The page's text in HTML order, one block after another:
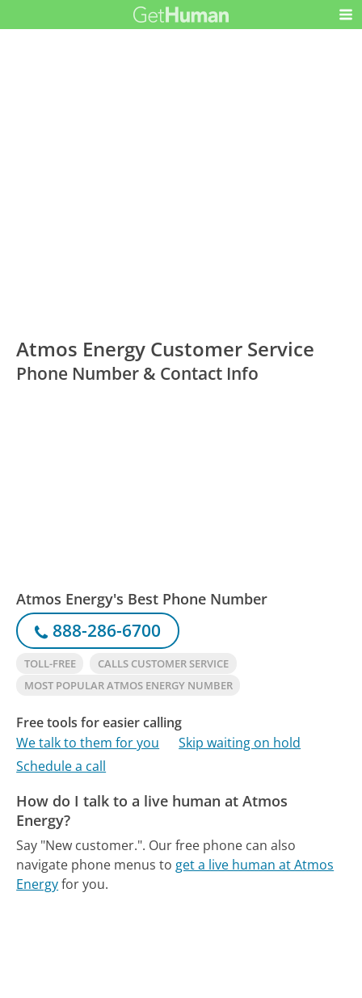
Atmos Energy Customer Service
Phone Number & Contact Info
Atmos Energy's Best Phone Number
888-286-6700
TOLL-FREE
CALLS CUSTOMER SERVICE
MOST POPULAR ATMOS ENERGY NUMBER
Free tools for easier calling
We talk to them for you
Skip waiting on hold
Schedule a call
How do I talk to a live human at Atmos
Energy?
Say "New customer.". Our free phone can also
navigate phone menus to get a live human at Atmos
Energyfor you.